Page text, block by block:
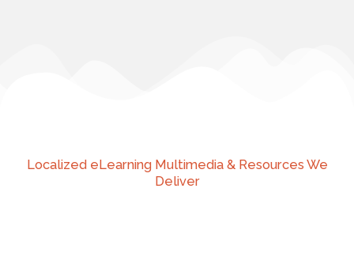
Localized eLearning Multimedia & Resources We
Deliver